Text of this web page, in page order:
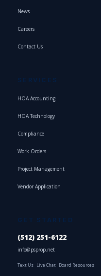
News
Careers
Contact Us
SERVICES
HOA Accounting
HOA Technology
Compliance
Work Orders
Project Management
Vendor Application
GET STARTED
(512) 251-6122
info@psprop.net
Text Us · Live Chat · Board Resources